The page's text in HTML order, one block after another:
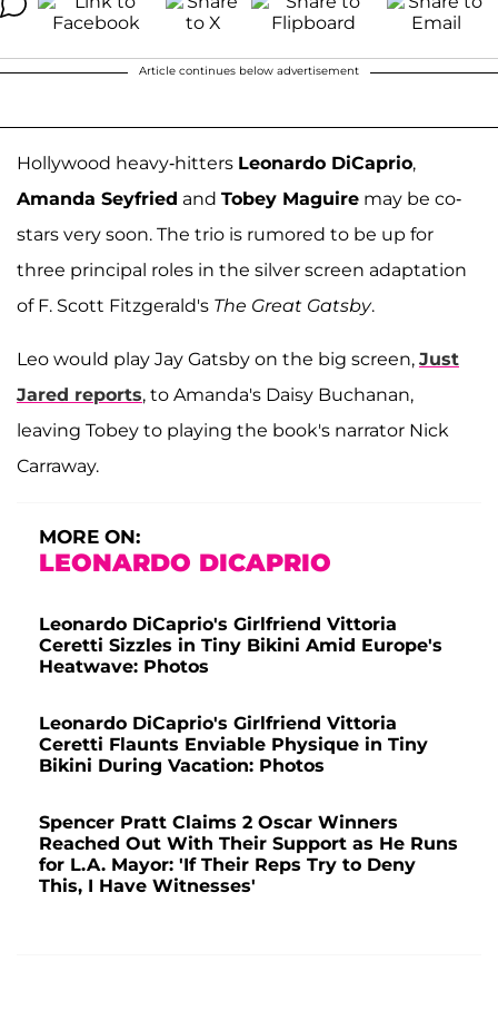
Article continues below advertisement
Hollywood heavy-hitters Leonardo DiCaprio,
Amanda Seyfried and Tobey Maguire may be co-
stars very soon. The trio is rumored to be up for
three principal roles in the silver screen adaptation
of F. Scott Fitzgerald's The Great Gatsby.
Leo would play Jay Gatsby on the big screen, Just
Jared reports, to Amanda's Daisy Buchanan,
leaving Tobey to playing the book's narrator Nick
Carraway.
MORE ON:
LEONARDO DICAPRIO
Leonardo DiCaprio's Girlfriend Vittoria
Ceretti Sizzles in Tiny Bikini Amid Europe's
Heatwave: Photos
Leonardo DiCaprio's Girlfriend Vittoria
Ceretti Flaunts Enviable Physique in Tiny
Bikini During Vacation: Photos
Spencer Pratt Claims 2 Oscar Winners
Reached Out With Their Support as He Runs
for L.A. Mayor: 'If Their Reps Try to Deny
This, I Have Witnesses'